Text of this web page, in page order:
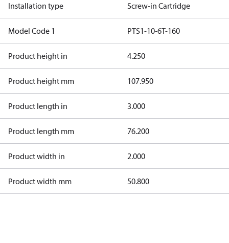
Installation type Screw-in Cartridge
Model Code 1 PTS1-10-6T-160
Product height in 4.250
Product height mm 107.950
Product length in 3.000
Product length mm 76.200
Product width in 2.000
Product width mm 50.800